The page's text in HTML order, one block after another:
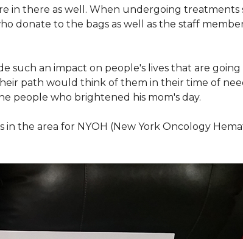
in there as well. When undergoing treatments
donate to the bags as well as the staff
such an impact on people's lives that are
path would think of them in their time of
people who brightened his mom's day.
in the area for NYOH (New York Oncology